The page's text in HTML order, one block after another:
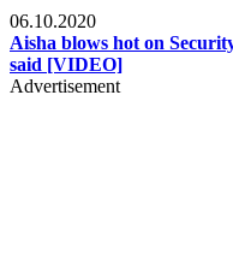
06.10.2020
Aisha blows hot on
said [VIDEO]
Advertisement